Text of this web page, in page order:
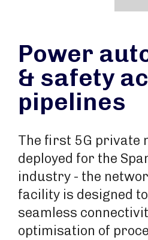
Power
& safety
pipelines
The first 5G private
deployed for the
industry - the
facility is designed
seamless
optimisation of